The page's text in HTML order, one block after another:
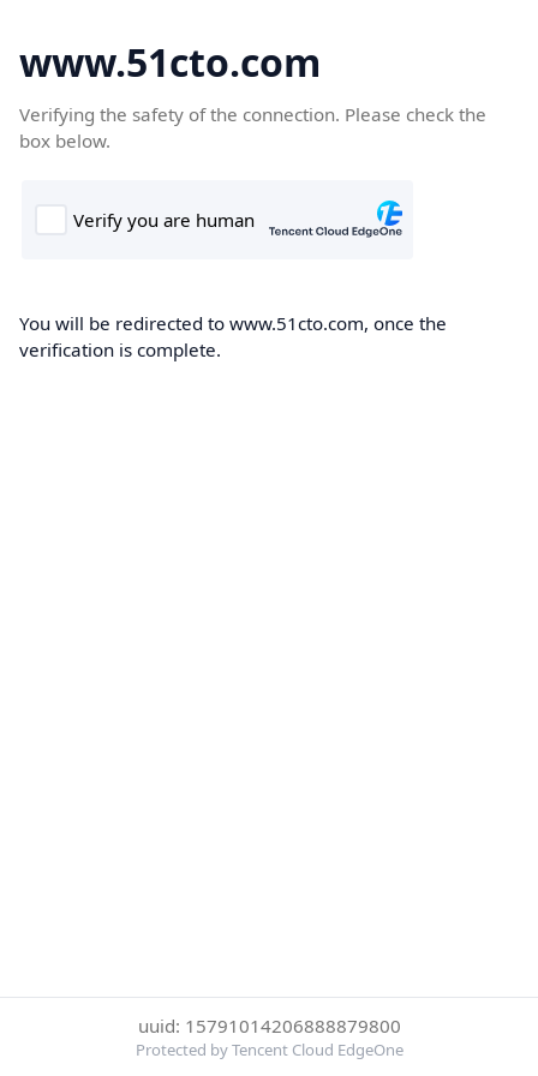
www.51cto.com
Verifying the safety of the connection. Please check the
box below.
You will be redirected to www.51cto.com, once the
verification is complete.
uuid: 15791014206888879800
Protected by Tencent Cloud EdgeOne